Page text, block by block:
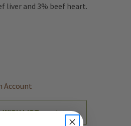
liver and 3% beef heart.
Account
WISH LIST